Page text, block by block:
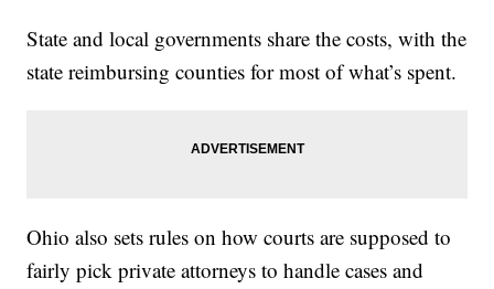
State and local governments share the costs, with the
state reimbursing counties for most of what’s spent.
Ohio also sets rules on how courts are supposed to
fairly pick private attorneys to handle cases and